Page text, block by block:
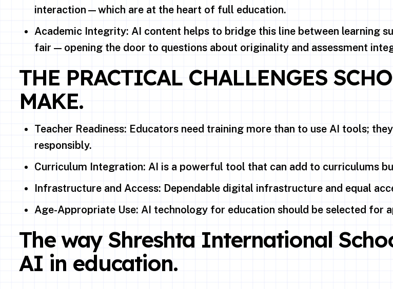
interaction—which are at the heart of full education.
Academic Integrity: AI content helps to bridge this line between learning
fair — opening the door to questions about originality and assessment
THE PRACTICAL CHALLENGES
MAKE.
Teacher Readiness: Educators need training more than to use AI tools;
responsibly.
Curriculum Integration: AI is a powerful tool that can add to curriculums
Infrastructure and Access: Dependable digital infrastructure and equal
Age-Appropriate Use: AI technology for education should be selected for
The way Shreshta International
AI in education.